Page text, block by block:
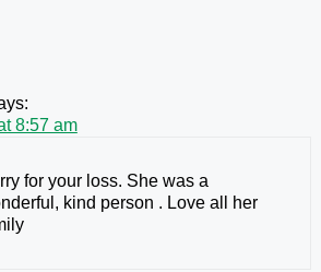
8:57 am
for your loss. She was a
kind person . Love all her